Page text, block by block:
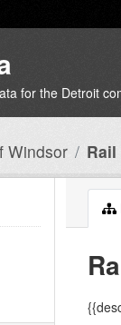
for the Detroit
Windsor